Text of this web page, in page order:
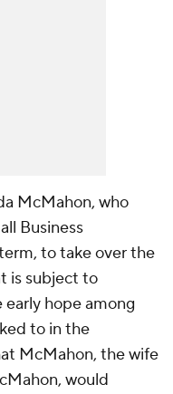
McMahon, who
Business
to take over the
is subject to
hope among
to in the
McMahon, the wife
would